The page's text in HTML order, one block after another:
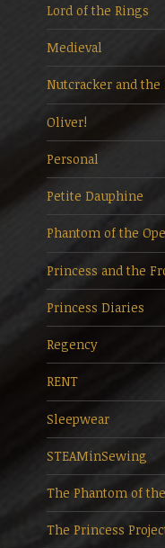
Lord of the Rings
Medieval
Nutcracker and the
Oliver!
Personal
Petite Dauphine
Phantom of the
Princess and the
Princess Diaries
Regency
RENT
Sleepwear
STEAMinSewing
The Phantom of
The Princess